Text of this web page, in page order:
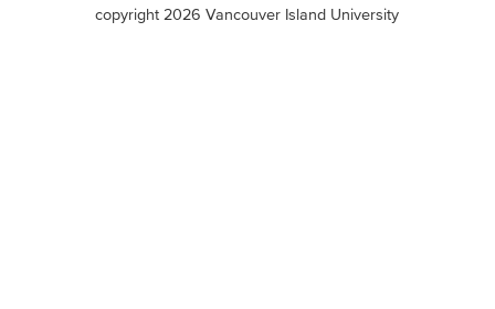
copyright 2026 Vancouver Island University